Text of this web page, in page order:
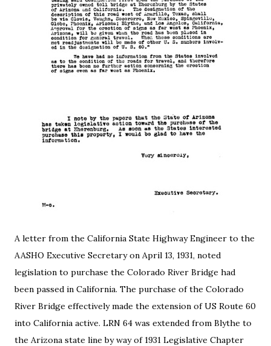
A letter from the California State Highway Engineer to the
AASHO Executive Secretary on April 13, 1931, noted
legislation to purchase the Colorado River Bridge had
been passed in California. The purchase of the Colorado
River Bridge effectively made the extension of US Route 60
into California active. LRN 64 was extended from Blythe to
the Arizona state line by way of 1931 Legislative Chapter